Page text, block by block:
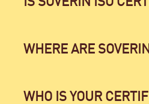
WHERE ARE
WHO IS YOUR